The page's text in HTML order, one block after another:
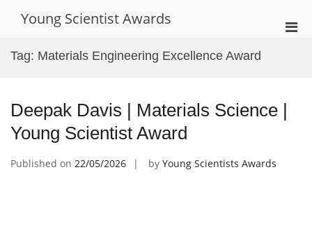
Young Scientist Awards
Tag: Materials Engineering Excellence Award
Deepak Davis | Materials Science |
Young Scientist Award
Published on 22/05/2026 by Young Scientists Awards